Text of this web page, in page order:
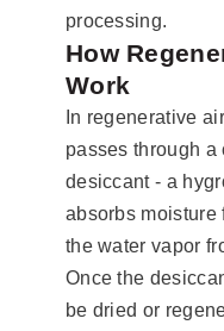
processing.
How
Work
In regenerative
passes through
desiccant - a
absorbs moisture
the water vapor
Once the
be dried or